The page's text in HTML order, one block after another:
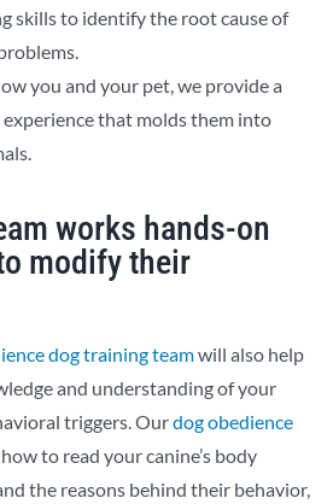
skills to identify the root cause of
you and your pet, we provide a
that molds them into
works hands-on
modify their
dog training teamwill also help
and understanding of your
triggers. Ourdog obedience
to read your canine’s body
the reasons behind their behavior,